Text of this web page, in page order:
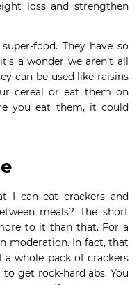
loss and strengthen
food. They have so
a wonder we aren’t all
can be used like raisins
cereal or eat them on
you eat them, it could
I can eat crackers and
meals? The short
to it than that. For a
moderation. In fact, that
a whole pack of crackers
get rock-hard abs. You